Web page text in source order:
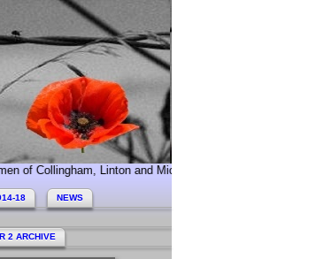
Linton and Micklethwaite who served during
18
NEWS
2 ARCHIVE